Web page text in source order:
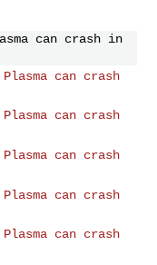
can crash in
can crash
can crash
can crash
can crash
can crash